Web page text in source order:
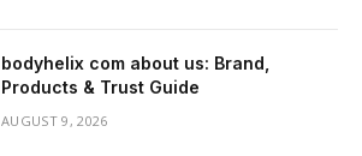
bodyhelix com about us: Brand,
Products & Trust Guide
AUGUST 9, 2026